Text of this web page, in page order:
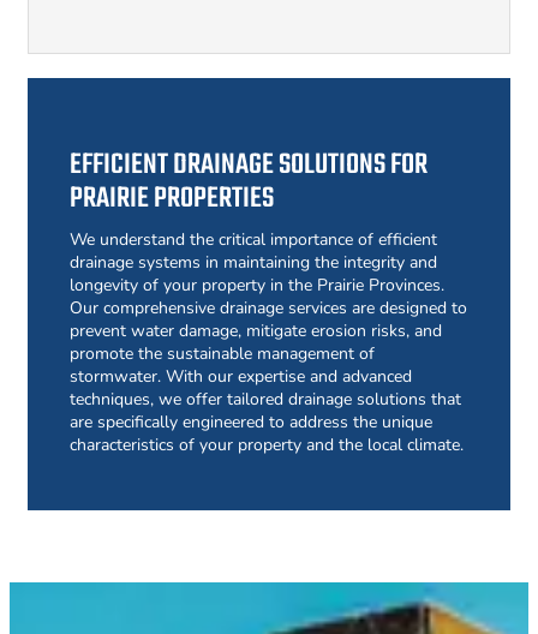
EFFICIENT DRAINAGE SOLUTIONS FOR
PRAIRIE PROPERTIES
We understand the critical importance of efficient
drainage systems in maintaining the integrity and
longevity of your property in the Prairie Provinces.
Our comprehensive drainage services are designed to
prevent water damage, mitigate erosion risks, and
promote the sustainable management of
stormwater. With our expertise and advanced
techniques, we offer tailored drainage solutions that
are specifically engineered to address the unique
characteristics of your property and the local climate.